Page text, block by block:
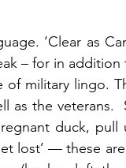
‘Clear as
– for in addition
of military lingo.
the veterans.
duck, pull
lost’ — these